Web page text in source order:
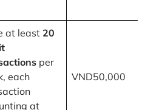
at least 20
per
each
at
VND50,000